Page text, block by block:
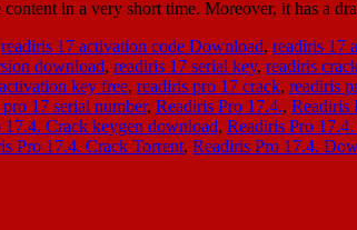
in a very short time. Moreover, it has a
readiris 17 activation code Download, readiris 17
download, readiris 17 serial key, readiris
key free, readiris pro 17 crack, readiris
17 serial number, Readiris Pro 17.4., Readiris
17.4. Crack keygen download, Readiris Pro
Pro 17.4. Crack Torrent, Readiris Pro 17.4.